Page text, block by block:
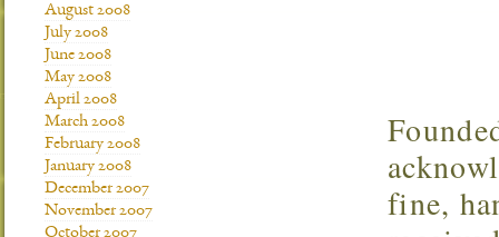
fine,
August 2008
July 2008
June 2008
May 2008
April 2008
March 2008
February 2008
January 2008
December 2007
November 2007